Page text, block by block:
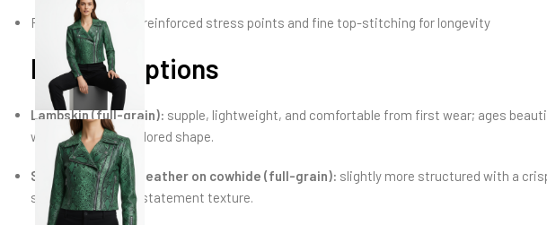
Fully linedinterior; reinforced stress points and fine top-stitching for longevity
Material options
Lambskin (full-grain): supple, lightweight, and comfortable from first wear; ages
while holding its tailored shape.
Snake-embossed leather on cowhide (full-grain): slightly more structured with a
scaled emboss for statement texture.